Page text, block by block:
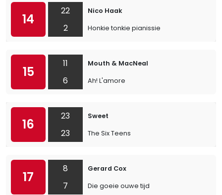
14
22
2
Nico Haak
Honkie tonkie pianissie
15
11
6
Mouth & MacNeal
Ah! L'amore
16
23
23
Sweet
The Six Teens
17
8
7
Gerard Cox
Die goeie ouwe tijd